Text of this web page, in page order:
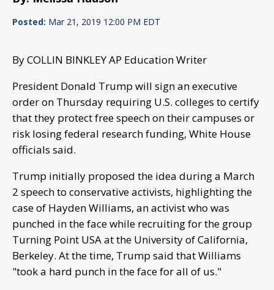
Posted: Mar 21, 2019 12:00 PM EDT
By COLLIN BINKLEY AP Education Writer
President Donald Trump will sign an executive
order on Thursday requiring U.S. colleges to certify
that they protect free speech on their campuses or
risk losing federal research funding, White House
officials said.
Trump initially proposed the idea during a March
2 speech to conservative activists, highlighting the
case of Hayden Williams, an activist who was
punched in the face while recruiting for the group
Turning Point USA at the University of California,
Berkeley. At the time, Trump said that Williams
"took a hard punch in the face for all of us."